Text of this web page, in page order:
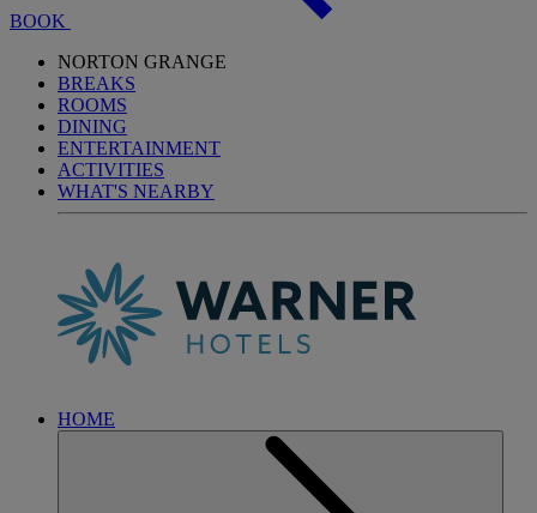
BOOK
NORTON GRANGE
BREAKS
ROOMS
DINING
ENTERTAINMENT
ACTIVITIES
WHAT'S NEARBY
HOME